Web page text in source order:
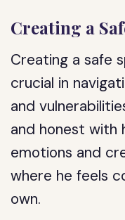
Creating a
Creating a safe
crucial in
and
and honest with
emotions and
where he feels
own.